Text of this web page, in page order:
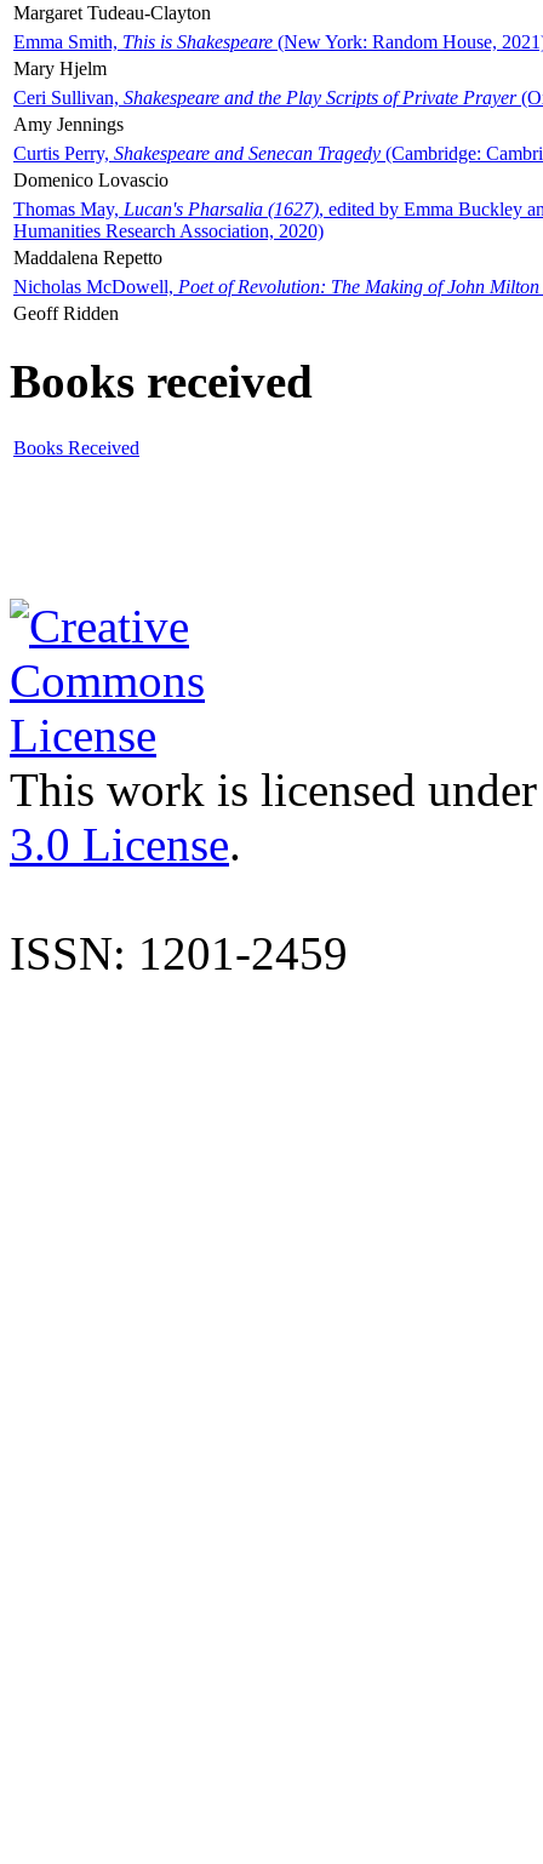
Margaret Tudeau-Clayton
Emma Smith, This is Shakespeare (New York: Random House,
Mary Hjelm
Ceri Sullivan, Shakespeare and the Play Scripts of Private Prayer
Amy Jennings
Curtis Perry, Shakespeare and Senecan Tragedy (Cambridge:
Domenico Lovascio
Thomas May, Lucan's Pharsalia (1627), edited by Emma Buckley
Humanities Research Association, 2020)
Maddalena Repetto
Nicholas McDowell, Poet of Revolution: The Making of John Milton
Geoff Ridden
Books received
Books Received
This work is licensed
3.0 License.
ISSN: 1201-2459